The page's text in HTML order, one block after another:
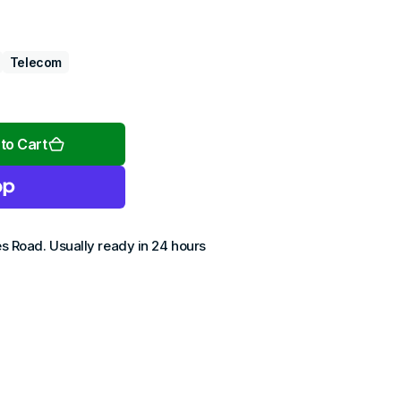
in
view
Telecom
Cart
Road. Usually ready in 24 hours